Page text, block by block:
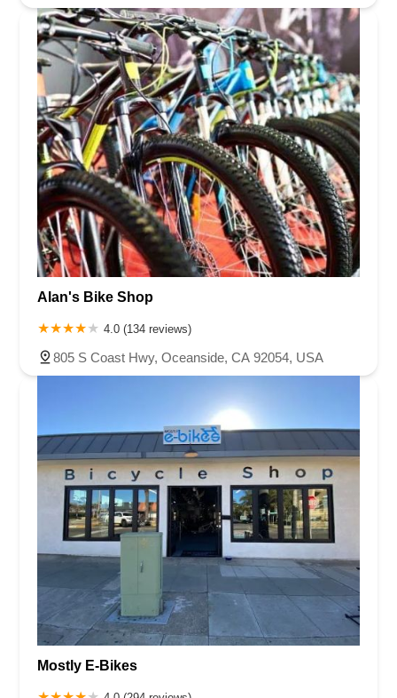
Alan's Bike Shop
4.0 (134 reviews)
805 S Coast Hwy, Oceanside, CA 92054, USA
Mostly E-Bikes